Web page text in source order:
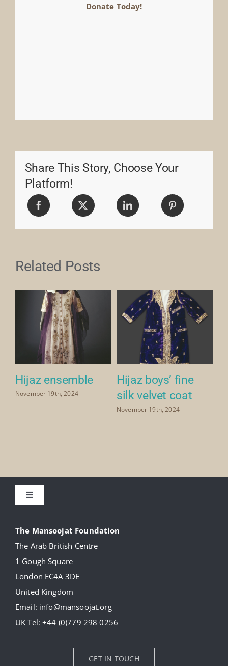
Donate Today!
Share This Story, Choose Your
Platform!
Related Posts
Hijaz ensemble
November 19th, 2024
Hijaz boys’ fine
silk velvet coat
November 19th, 2024
Toggle
Our Collection
Donate
News
The Mansoojat Foundation
The Arab British Centre
1 Gough Square
London EC4A 3DE
United Kingdom
Email: info@mansoojat.org
UK Tel:+44 (0)779 298 0256
GET IN TOUCH